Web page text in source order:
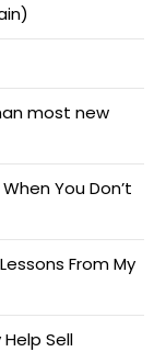
most new
You Don’t
From My
Sell